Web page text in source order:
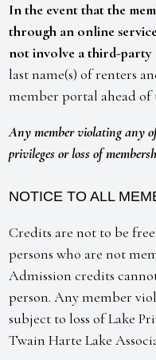
In the event that the
through an online
not involve a third-party
last name(s) of renters
member portal ahead
Any member violating any
privileges or loss of
NOTICE TO ALL
Credits are not to be
persons who are not
Admission credits
person. Any member
subject to loss of Lake
Twain Harte Lake